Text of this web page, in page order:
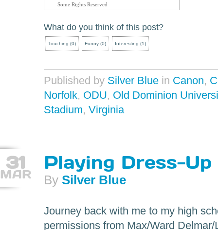
Some Rights Reserved
What do you think of this post?
Touching (0) Funny (0) Interesting (1)
Published by Silver Blue in Canon,
Norfolk, ODU, Old Dominion
Stadium, Virginia
31
MAR
Playing Dress-Up
By Silver Blue
Journey back with me to my high
permissions from Max/Ward